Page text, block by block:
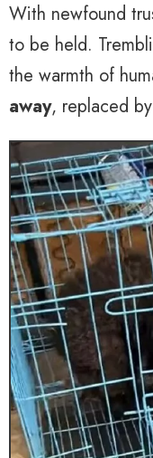
With newfound
to be held.
the warmth of
away, replaced